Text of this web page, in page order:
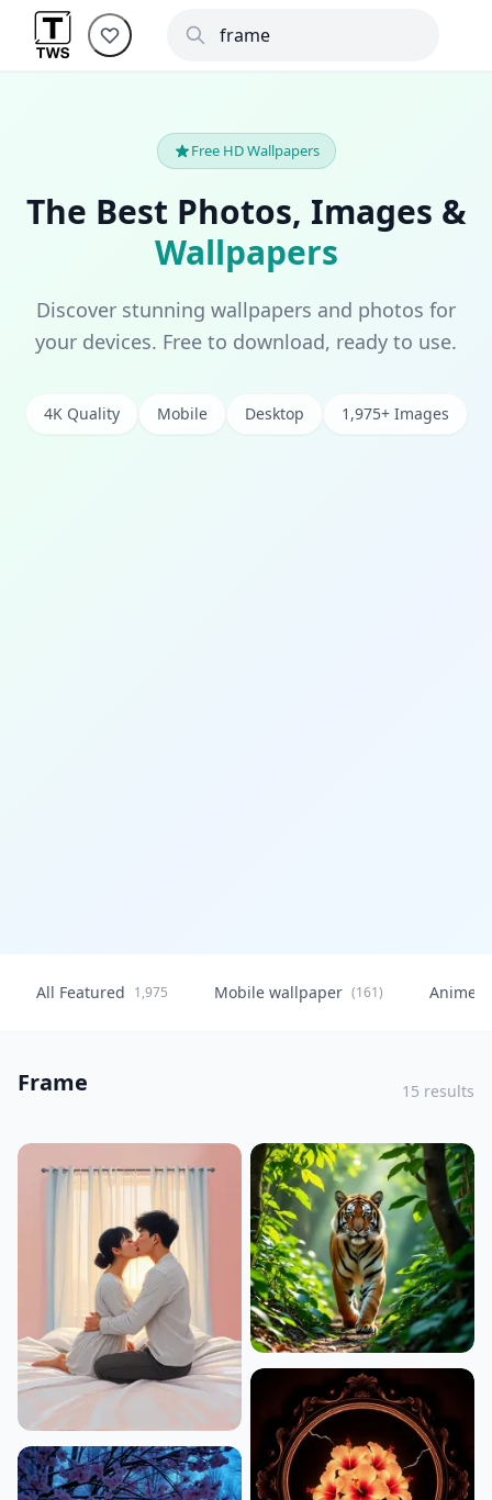
Free HD Wallpapers
The Best Photos, Images &
Wallpapers
Discover stunning wallpapers and photos for
your devices. Free to download, ready to use.
4K Quality Mobile Desktop 1,975+ Images
All Featured 1,975 Mobile wallpaper (161) Anime
Frame 15 results